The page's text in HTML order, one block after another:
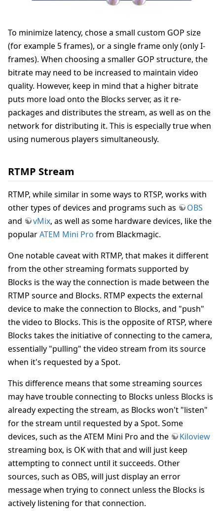
To minimize latency, chose a small custom GOP size
(for example 5 frames), or a single frame only (only I-
frames). When choosing a smaller GOP structure, the
bitrate may need to be increased to maintain video
quality. However, keep in mind that a higher bitrate
puts more load onto the Blocks server, as it re-
packages and distributes the stream, as well as on the
network for distributing it. This is especially true when
using numerous players simultaneously.
RTMP Stream
RTMP, while similar in some ways to RTSP, works with
other types of devices and programs such as
OBS
and
vMix, as well as some hardware devices, like the
popularATEM Mini Pro from Blackmagic.
One notable caveat with RTMP, that makes it different
from the other streaming formats supported by
Blocks is the way the connection is made between the
RTMP source and Blocks. RTMP expects the external
device to make the connection to Blocks, and "push"
the video to Blocks. This is the opposite of RTSP, where
Blocks takes the initiative of connecting to the camera,
essentially "pulling" the video stream from its source
when it's requested by a Spot.
This difference means that some streaming sources
may have trouble connecting to Blocks unless Blocks is
already expecting the stream, as Blocks won't "listen"
for the stream until requested by a Spot. Some
devices, such as the ATEM Mini Pro and the
Kiloview
streaming box, is OK with that and will just keep
attempting to connect until it succeeds. Other
sources, such as OBS, will just display an error
message when trying to connect unless the Blocks is
actively listening for that connection.